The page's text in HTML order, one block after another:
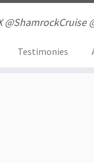
@ShamrockCruise
Testimonies